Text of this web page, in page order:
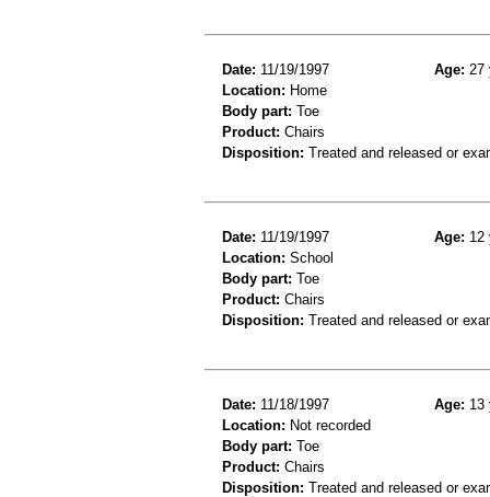
Date: 11/19/1997 Age: 27
Location: Home
Body part: Toe
Product: Chairs
Disposition: Treated and released or
Date: 11/19/1997 Age: 12
Location: School
Body part: Toe
Product: Chairs
Disposition: Treated and released or
Date: 11/18/1997 Age: 13
Location: Not recorded
Body part: Toe
Product: Chairs
Disposition: Treated and released or